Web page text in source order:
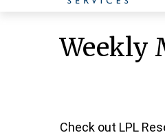
Weekly
Check out LPL